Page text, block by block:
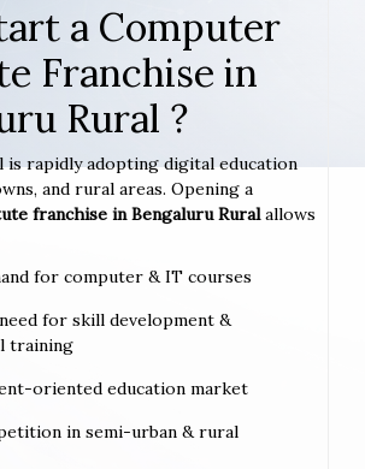
a Computer
Franchise in
Rural ?
is rapidly adopting digital education
and rural areas. Opening a
franchise in Bengaluru Ruralallows
for computer & IT courses
for skill development &
training
oriented education market
in semi-urban & rural